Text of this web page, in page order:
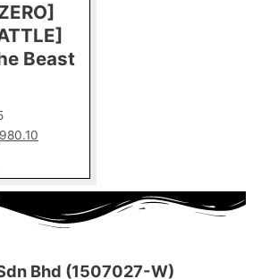
Beast
980.10
Bhd (1507027-W)